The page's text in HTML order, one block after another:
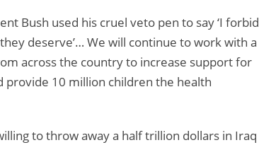
Bush used his cruel veto pen to say ‘I forbid
deserve’… We will continue to work with a
across the country to increase support for
provide 10 million children the health
to throw away a half trillion dollars in Iraq